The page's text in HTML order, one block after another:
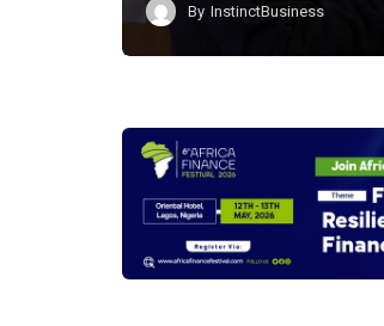
By InstinctBusiness